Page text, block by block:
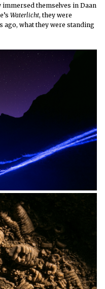
immersed themselves in Daan
Waterlicht, they were
ago, what they were standing